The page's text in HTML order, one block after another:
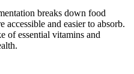
breaks down food
accessible and easier to absorb.
of essential vitamins and